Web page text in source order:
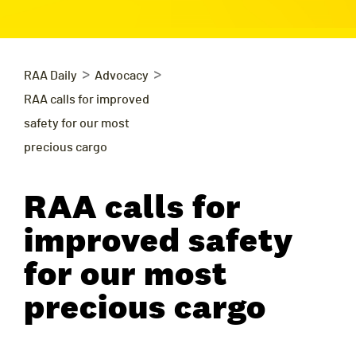
RAA Daily > Advocacy >
RAA calls for improved
safety for our most
precious cargo
RAA calls for
improved safety
for our most
precious cargo